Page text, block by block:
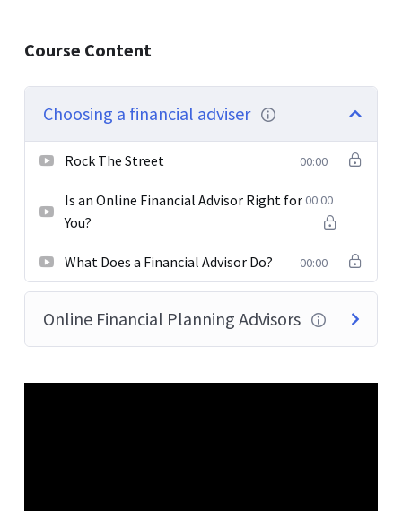
eget, arcu. In enim justo, rhoncus ut, imperdiet a,
elementum semper nisi. Aenean vulputate eleifend
tellus.
Course Content
Choosing a financial adviser
Rock The Street 00:00
Is an Online Financial Advisor Right for
You?
00:00
What Does a Financial Advisor Do? 00:00
Online Financial Planning Advisors